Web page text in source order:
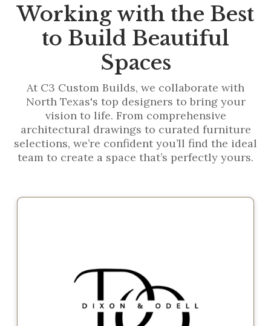
Working with the Best
to Build Beautiful
Spaces
At C3 Custom Builds, we collaborate with
North Texas's top designers to bring your
vision to life. From comprehensive
architectural drawings to curated furniture
selections, we’re confident you’ll find the ideal
team to create a space that’s perfectly yours.